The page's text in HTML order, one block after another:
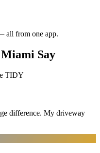
all from one app.
Miami Say
TIDY
difference. My driveway